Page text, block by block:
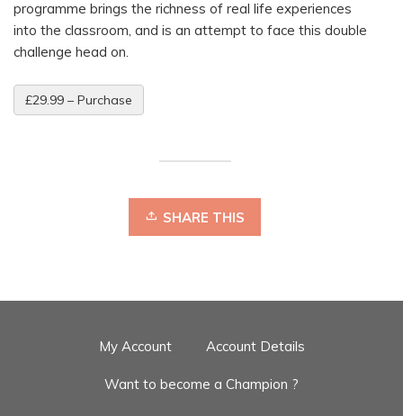
programme brings the richness of real life experiences
into the classroom, and is an attempt to face this double
challenge head on.
£29.99 – Purchase
SHARE THIS
My Account Account Details
Want to become a Champion ?